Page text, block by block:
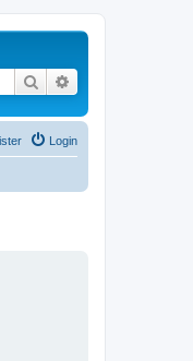
Search
Login